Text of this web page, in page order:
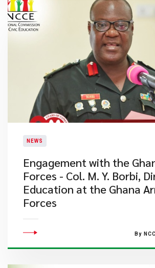
NEWS
Engagement with the
Forces - Col. M. Y. Borbi,
Education at the Ghana
Forces
By